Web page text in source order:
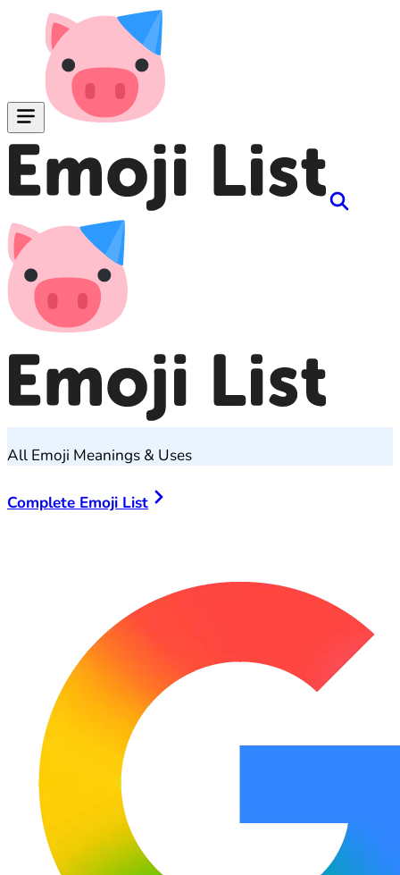
All Emoji Meanings & Uses
Complete Emoji List